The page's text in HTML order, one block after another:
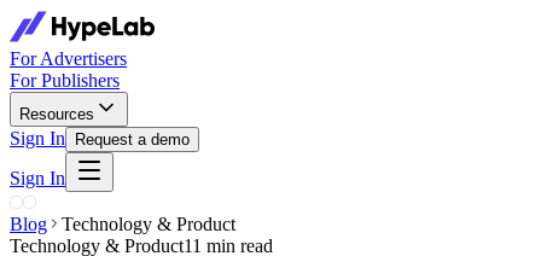
For Advertisers
For Publishers
Resources
Sign In Request a demo
Sign In
Blog
Technology & Product
Technology & Product11 min read